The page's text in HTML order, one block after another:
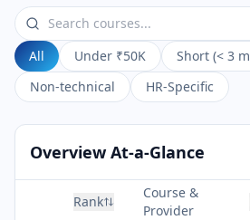
All Under ₹50K
Short (< 3
Non-technical
HR-Specific
Overview At-a-Glance
Rank
Course &
Provider